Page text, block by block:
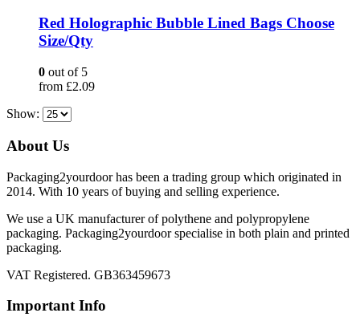
multiple
variants.
Red Holographic Bubble Lined Bags Choose
Size/Qty
0 out of 5
from £2.09
Show:
About Us
Packaging2yourdoor has been a trading group which originated in
2014. With 10 years of buying and selling experience.
We use a UK manufacturer of polythene and polypropylene
packaging. Packaging2yourdoor specialise in both plain and printed
packaging.
VAT Registered. GB363459673
Important Info